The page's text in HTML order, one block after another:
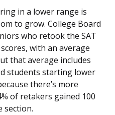
in a lower range is
to grow. College Board
who retook the SAT
with an average
that average includes
students starting lower
there’s more
of retakers gained 100
section.